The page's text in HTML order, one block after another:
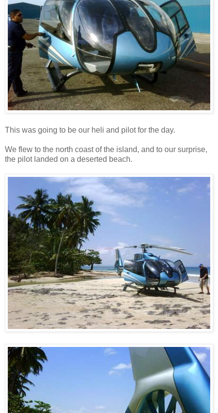
This was going to be our heli and pilot for the day.
We flew to the north coast of the island, and to our surprise,
the pilot landed on a deserted beach.